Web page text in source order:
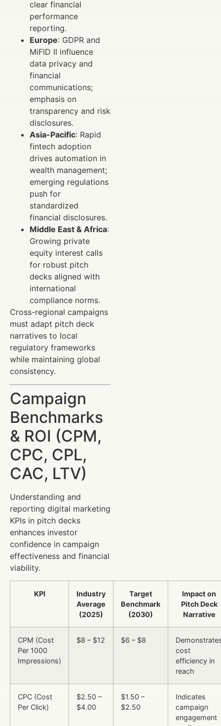
clear financial
performance
reporting.
Europe: GDPR and
MiFID II influence
data privacy and
financial
communications;
emphasis on
transparency and risk
disclosures.
Asia-Pacific: Rapid
fintech adoption
drives automation in
wealth management;
emerging regulations
push for
standardized
financial disclosures.
Middle East & Africa:
Growing private
equity interest calls
for robust pitch
decks aligned with
international
compliance norms.
Cross-regional campaigns
must adapt pitch deck
narratives to local
regulatory frameworks
while maintaining global
consistency.
Campaign
Benchmarks
& ROI (CPM,
CPC, CPL,
CAC, LTV)
Understanding and
reporting digital marketing
KPIs in pitch decks
enhances investor
confidence in campaign
effectiveness and financial
viability.
KPI
Industry
Average
(2025)
Target
Benchmark
(2030)
Impact on
Pitch Deck
Narrative
CPM (Cost
Per 1000
Impressions)
$8 – $12 $6 – $8
cost
efficiency in
reach
CPC (Cost
Per Click)
$2.50 –
$4.00
$1.50 –
$2.50
Indicates
campaign
engagement